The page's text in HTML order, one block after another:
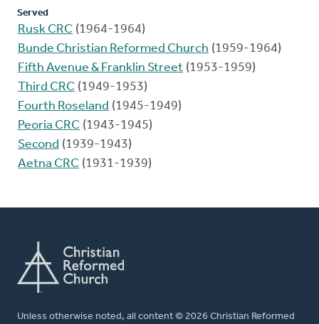
Served
Rusk CRC (1964-1964)
Bunde Christian Reformed Church (1959-1964)
Fifth Avenue & Franklin Street (1953-1959)
Third CRC (1949-1953)
Fourth Roseland (1945-1949)
Peoria CRC (1943-1945)
Second (1939-1943)
Aetna CRC (1931-1939)
Unless otherwise noted, all content © 2026 Christian Reformed